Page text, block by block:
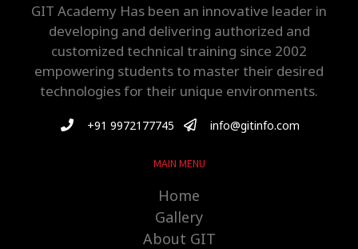
GIT Academy Has been an innovative leader in
developing and delivering authorized and
customized technical training since 2002
empowering students to master their desired
technologies for their unique environments.
+91 9972177745 info@gitinfo.com
MAIN MENU
Home
Gallery
About GIT